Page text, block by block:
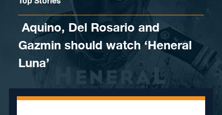
Aquino, Del Rosario and
Gazmin should watch ‘Heneral
Luna’